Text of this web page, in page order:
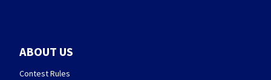
ABOUT US
Contest Rules